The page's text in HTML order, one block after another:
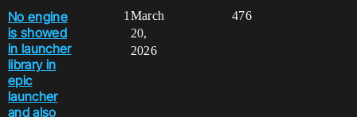
No engine
is showed
in launcher
library in
epic
launcher
and also
1 476
March
20,
2026